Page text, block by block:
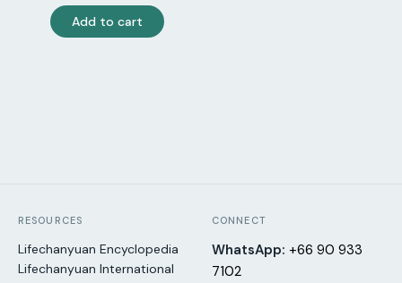
price
price
Add to cart
RESOURCES
Lifechanyuan Encyclopedia
Lifechanyuan International
CONNECT
WhatsApp: +66 90 933
7102